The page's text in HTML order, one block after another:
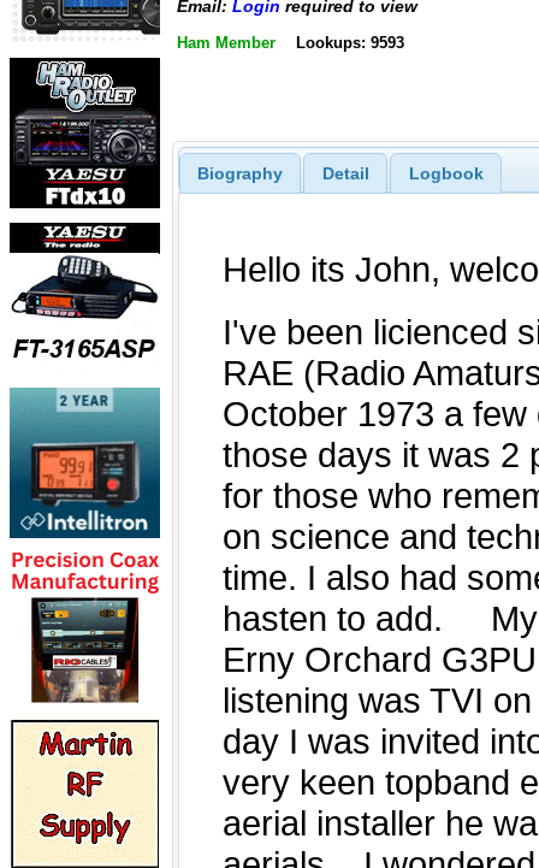
Email: Login required to view
Ham Member Lookups: 9593
Biography Detail Logbook